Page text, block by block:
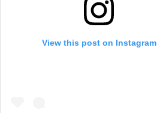
View this post on Instagram